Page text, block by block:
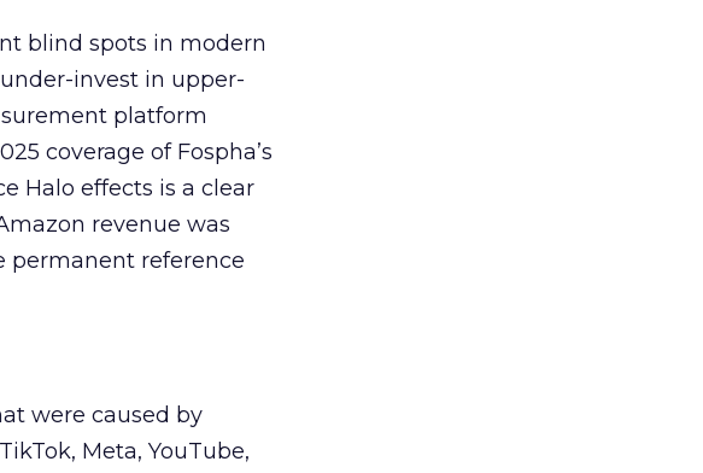
blind spots in modern
invest in upper-
platform
coverage of Fospha’s
Halo effects is a clear
revenue was
permanent reference
were caused by
Meta, YouTube,